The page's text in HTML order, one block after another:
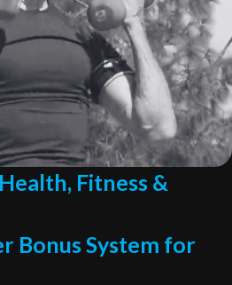
Fitness &
Bonus System for